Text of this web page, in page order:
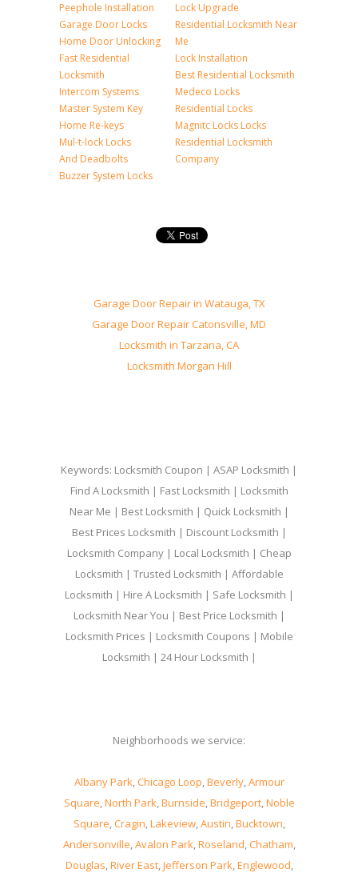
Peephole Installation
Garage Door Locks
Home Door Unlocking
Fast Residential
Locksmith
Intercom Systems
Master System Key
Home Re-keys
Mul-t-lock Locks
And Deadbolts
Buzzer System Locks
Lock Upgrade
Residential Locksmith Near
Me
Lock Installation
Best Residential Locksmith
Medeco Locks
Residential Locks
Magnitc Locks Locks
Residential Locksmith
Company
Garage Door Repair in Watauga, TX
Garage Door Repair Catonsville, MD
Locksmith in Tarzana, CA
Locksmith Morgan Hill
Keywords: Locksmith Coupon | ASAP Locksmith |
Find A Locksmith | Fast Locksmith | Locksmith
Near Me | Best Locksmith | Quick Locksmith |
Best Prices Locksmith | Discount Locksmith |
Locksmith Company | Local Locksmith | Cheap
Locksmith | Trusted Locksmith | Affordable
Locksmith | Hire A Locksmith | Safe Locksmith |
Locksmith Near You | Best Price Locksmith |
Locksmith Prices | Locksmith Coupons | Mobile
Locksmith | 24 Hour Locksmith |
Neighborhoods we service:
Albany Park,Chicago Loop,Beverly,Armour
Square,North Park,Burnside,Bridgeport,Noble
Square,Cragin,Lakeview,Austin,Bucktown,
Andersonville,Avalon Park,Roseland,Chatham,
Douglas,River East,Jefferson Park,Englewood,